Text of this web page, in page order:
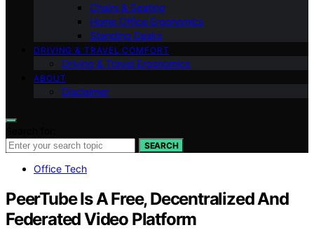
Chairs & Seating
Home Office Ergonomics
Standing Desks
DRIVING & TRAVEL COMFORT
Driving & Travel Ergonomics
ABOUT
Disclaimer
SEARCH
Office Tech
PeerTube Is A Free, Decentralized And
Federated Video Platform